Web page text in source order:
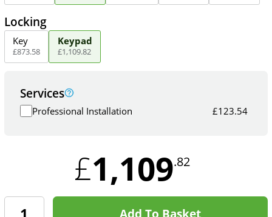
Locking
Key
£873.58
Keypad
£1,109.82
Services
Professional Installation £123.54
£1,109.82
Add To Basket